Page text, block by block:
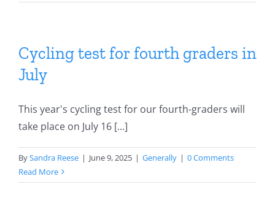
Cycling test for fourth graders in
July
This year's cycling test for our fourth-graders will
take place on July 16 [...]
BySandra Reese | June 9, 2025 | Generally | 0 Comments
Read More